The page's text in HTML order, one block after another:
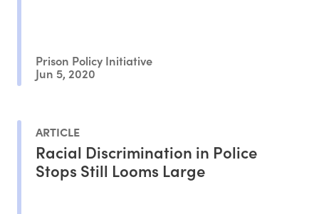
Prison Policy Initiative
Jun 5, 2020
ARTICLE
Racial Discrimination in Police
Stops Still Looms Large